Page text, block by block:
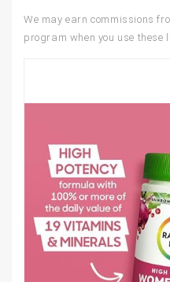
We may earn commissions
program when you use these